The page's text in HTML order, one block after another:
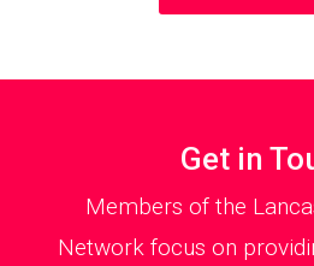
Get in
Members of the
Network focus on